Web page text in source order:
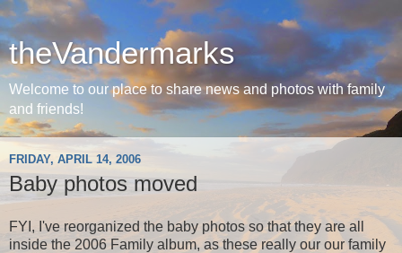
theVandermarks
Welcome to our place to share news and photos with family
and friends!
FRIDAY, APRIL 14, 2006
Baby photos moved
FYI, I've reorganized the baby photos so that they are all
inside the 2006 Family album, as these really our our family